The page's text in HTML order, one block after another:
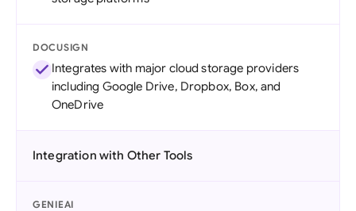
DOCUSIGN
Integrates with major cloud storage providers
including Google Drive, Dropbox, Box, and
OneDrive
Integration with Other Tools
GENIEAI